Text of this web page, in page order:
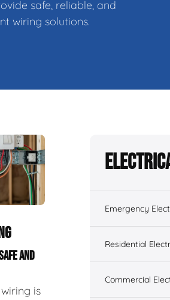
safe, reliable, and
wiring solutions.
AND
is
Emergency
Residential
Commercial